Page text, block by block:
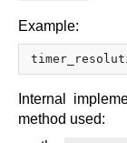
Example:
Internal
method used: